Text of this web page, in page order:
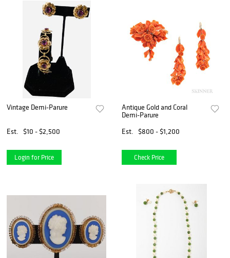
Vintage Demi-Parure
Est. $10 - $2,500
Login for Price
Antique Gold and Coral
Demi-Parure
Est.
$800 - $1,200
Check Price